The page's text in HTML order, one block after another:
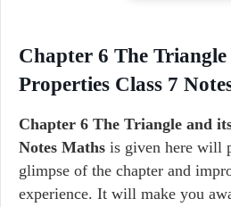
Chapter 6 The
Properties Class 7
Chapter 6 The Triangle and
Notes Maths is given here will
glimpse of the chapter and
experience. It will make you